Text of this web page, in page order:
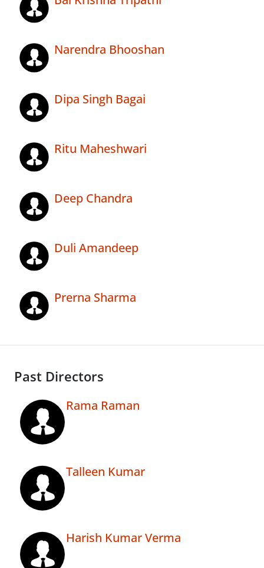
Narendra Bhooshan
Dipa Singh Bagai
Ritu Maheshwari
Deep Chandra
Duli Amandeep
Prerna Sharma
Past Directors
Rama Raman
Talleen Kumar
Harish Kumar Verma